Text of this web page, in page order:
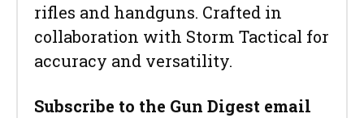
rifles and handguns. Crafted in
collaboration with Storm Tactical for
accuracy and versatility.
Subscribe to the Gun Digest email